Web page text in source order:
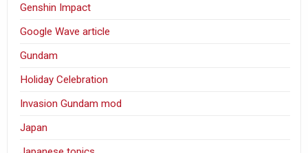
Genshin Impact
Google Wave article
Gundam
Holiday Celebration
Invasion Gundam mod
Japan